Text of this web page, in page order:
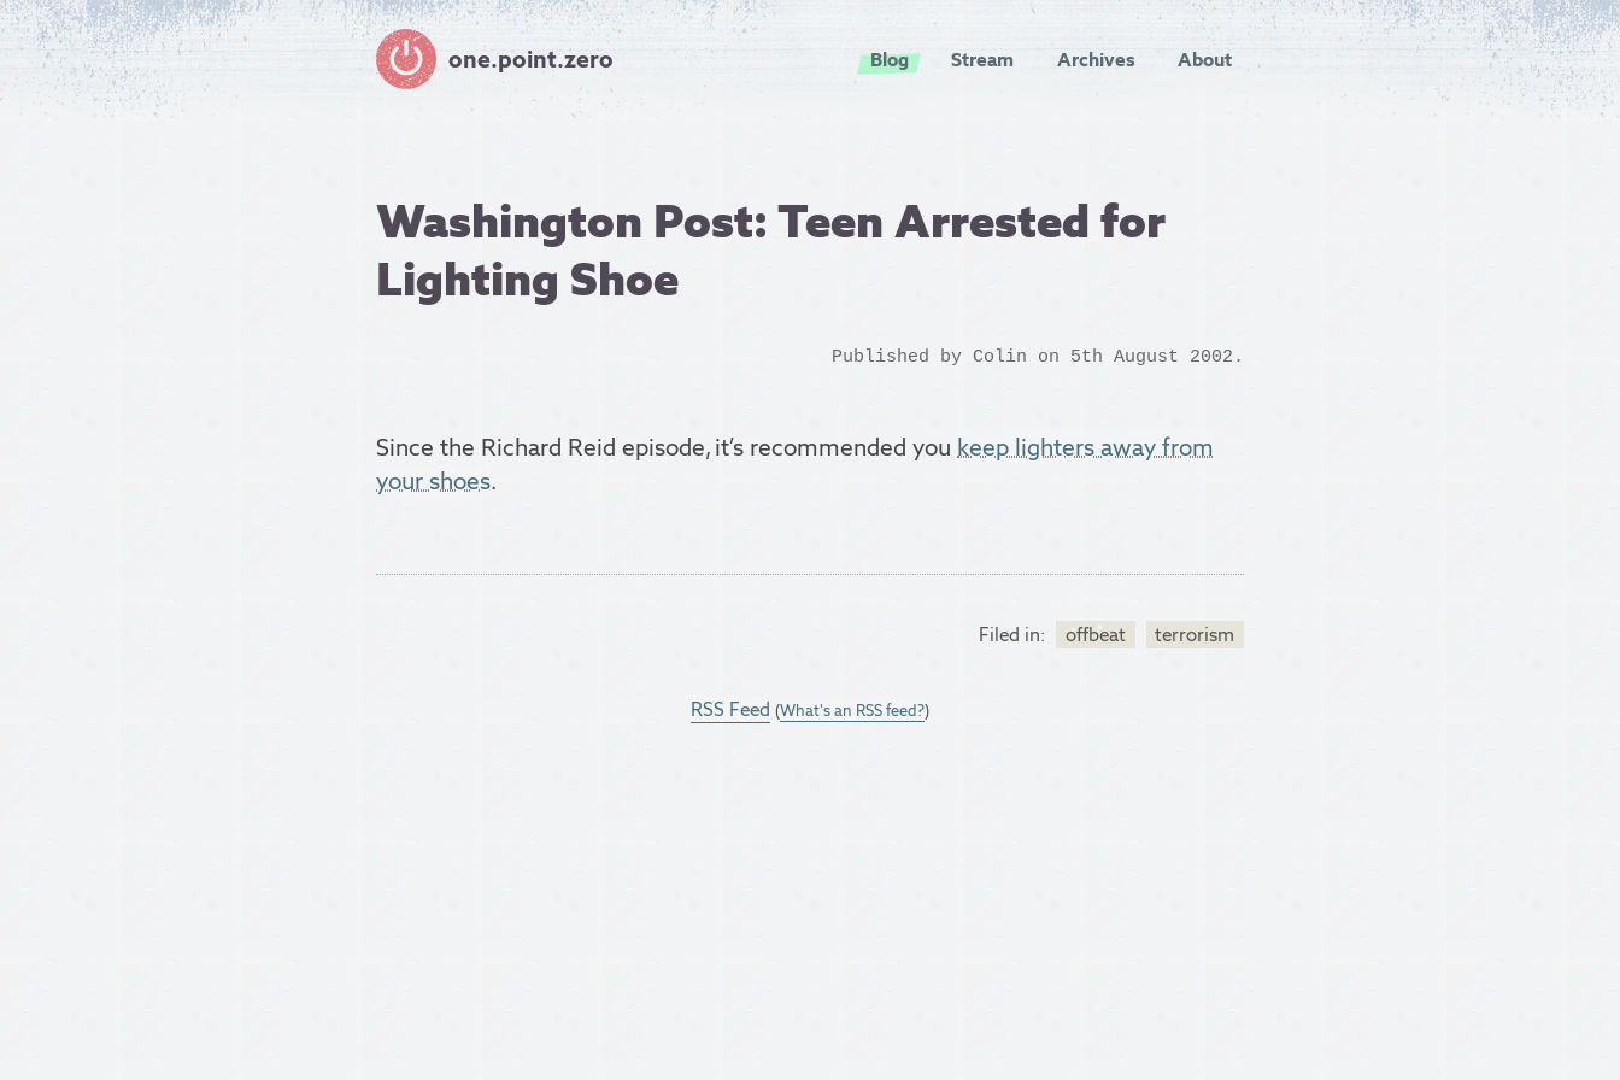
one.point.zero Blog Stream Archives About
Washington Post: Teen Arrested for
Lighting Shoe
Published by Colin on 5th August 2002.
Since the Richard Reid episode, it’s recommended you keep lighters away from
your shoes.
Filed in: offbeat terrorism
RSS Feed (What's an RSS feed?)